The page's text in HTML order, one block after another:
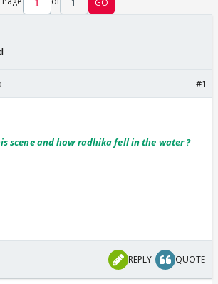
1 GO
#1
scene and how radhika fell in the water ?
REPLY QUOTE